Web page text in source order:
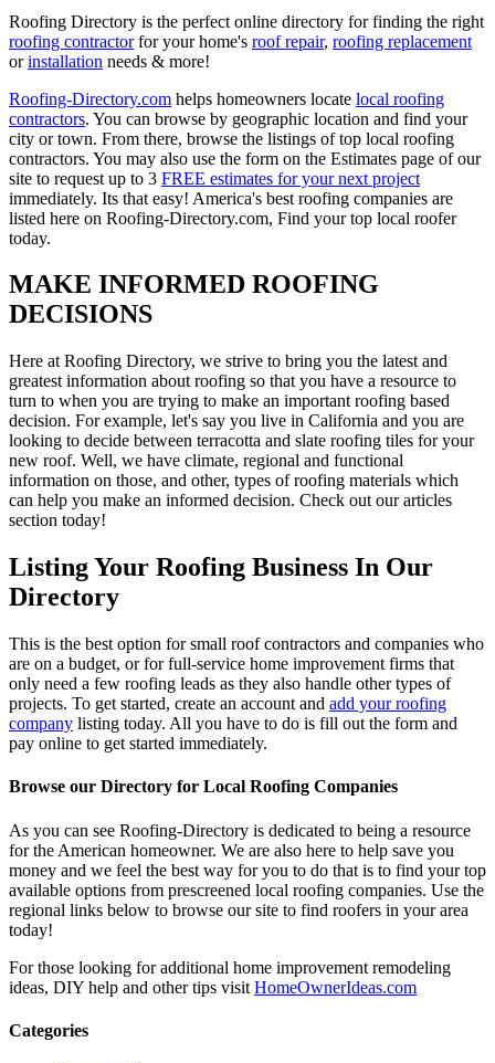
Roofing Directory is the perfect online directory for finding the right
roofing contractorfor your home's roof repair, roofing replacement
orinstallation needs & more!
Roofing-Directory.com helps homeowners locate local roofing
contractors. You can browse by geographic location and find your
city or town. From there, browse the listings of top local roofing
contractors. You may also use the form on the Estimates page of our
site to request up to 3 FREE estimates for your next project
immediately. Its that easy! America's best roofing companies are
listed here on Roofing-Directory.com, Find your top local roofer
today.
MAKE INFORMED ROOFING
DECISIONS
Here at Roofing Directory, we strive to bring you the latest and
greatest information about roofing so that you have a resource to
turn to when you are trying to make an important roofing based
decision. For example, let's say you live in California and you are
looking to decide between terracotta and slate roofing tiles for your
new roof. Well, we have climate, regional and functional
information on those, and other, types of roofing materials which
can help you make an informed decision. Check out our articles
section today!
Listing Your Roofing Business In Our
Directory
This is the best option for small roof contractors and companies who
are on a budget, or for full-service home improvement firms that
only need a few roofing leads as they also handle other types of
projects. To get started, create an account and add your roofing
company listing today. All you have to do is fill out the form and
pay online to get started immediately.
Browse our Directory for Local Roofing Companies
As you can see Roofing-Directory is dedicated to being a resource
for the American homeowner. We are also here to help save you
money and we feel the best way for you to do that is to find your top
available options from prescreened local roofing companies. Use the
regional links below to browse our site to find roofers in your area
today!
For those looking for additional home improvement remodeling
ideas, DIY help and other tips visit HomeOwnerIdeas.com
Categories